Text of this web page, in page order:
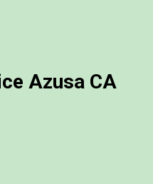
Azusa CA